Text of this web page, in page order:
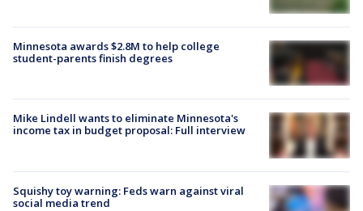
Minnesota awards $2.8M to help college
student-parents finish degrees
Mike Lindell wants to eliminate Minnesota's
income tax in budget proposal: Full interview
Squishy toy warning: Feds warn against viral
social media trend